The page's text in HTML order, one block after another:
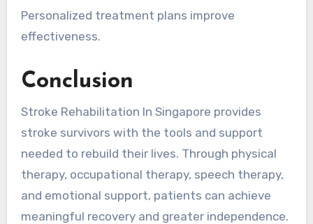
Personalized treatment plans improve
effectiveness.
Conclusion
Stroke Rehabilitation In Singapore provides
stroke survivors with the tools and support
needed to rebuild their lives. Through physical
therapy, occupational therapy, speech therapy,
and emotional support, patients can achieve
meaningful recovery and greater independence.